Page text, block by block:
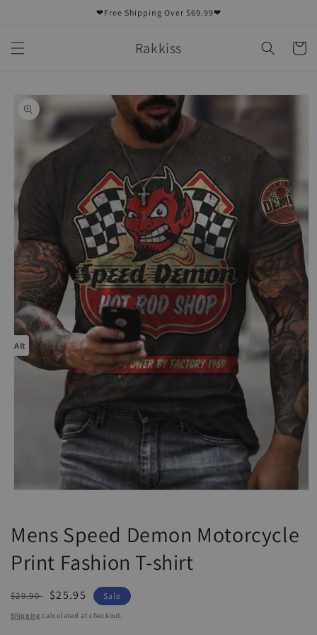
❤Free Shipping Over $69.99❤
Rakkiss Cart
Skip to
product
information
in
modal
Mens Speed Demon Motorcycle
Print Fashion T-shirt
Regular
price
$29.90
Sale
price
$25.95 Sale
Shipping calculated at checkout.
Alt